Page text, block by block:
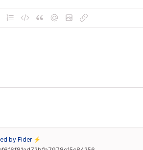
by Fider ⚡